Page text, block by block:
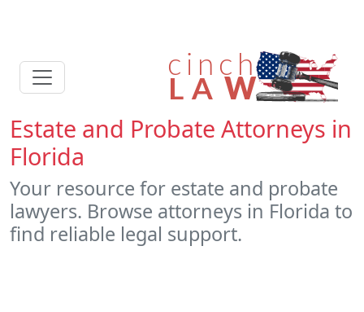
Estate and Probate Attorneys in
Florida
Your resource for estate and probate
lawyers. Browse attorneys in Florida to
find reliable legal support.